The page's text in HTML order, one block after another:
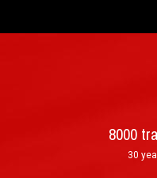
How to
8000
30